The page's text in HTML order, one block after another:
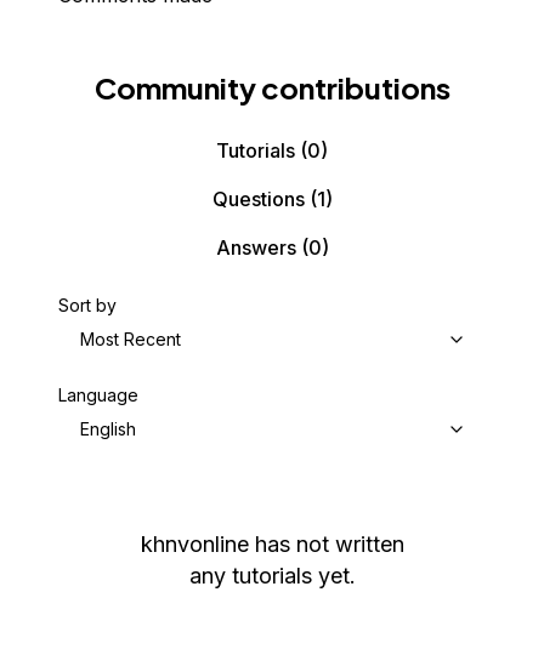
Community contributions
Tutorials (0)
Questions(1)
Answers(0)
Sort by
Most Recent
Language
English
khnvonline has not written
any tutorials yet.